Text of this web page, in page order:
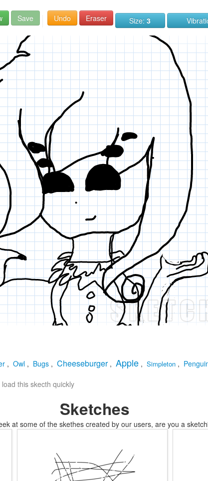
Save Undo Eraser Size: 3
, Owl , Bugs , Cheeseburger , Apple , Simpleton ,
this skecth quickly
Sketches
at some of the skethes created by our users, are you a